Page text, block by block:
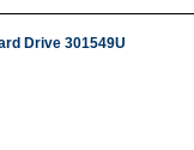
Drive 301549U